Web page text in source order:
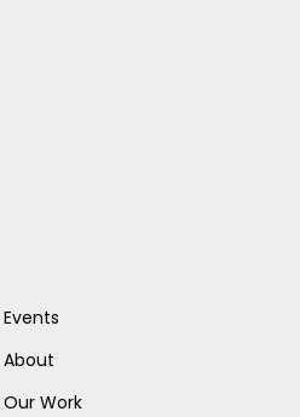
Events
About
Our Work